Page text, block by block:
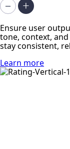
Ensure user
tone, context,
stay consistent,
Learn more